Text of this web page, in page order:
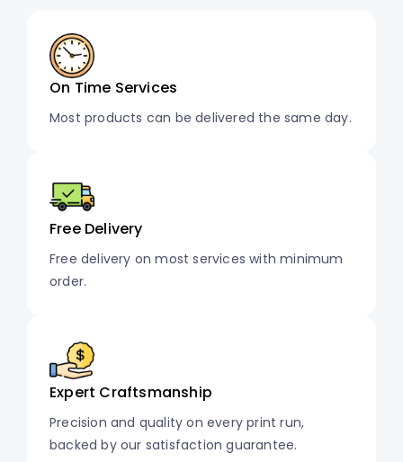
On Time Services
Most products can be delivered the same day.
Free Delivery
Free delivery on most services with minimum
order.
Expert Craftsmanship
Precision and quality on every print run,
backed by our satisfaction guarantee.